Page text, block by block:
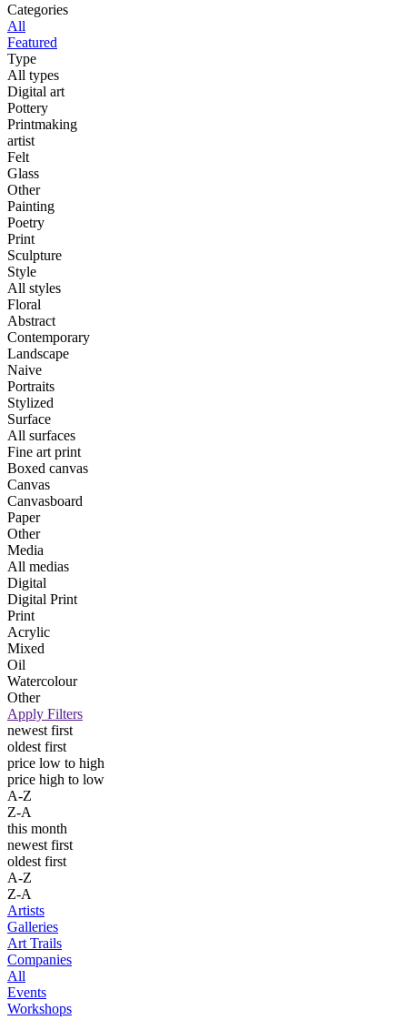
Categories
All
Featured
Type
All types
Digital art
Pottery
Printmaking
artist
Felt
Glass
Other
Painting
Poetry
Print
Sculpture
Style
All styles
Floral
Abstract
Contemporary
Landscape
Naive
Portraits
Stylized
Surface
All surfaces
Fine art print
Boxed canvas
Canvas
Canvasboard
Paper
Other
Media
All medias
Digital
Digital Print
Print
Acrylic
Mixed
Oil
Watercolour
Other
Apply Filters
newest first
oldest first
price low to high
price high to low
A-Z
Z-A
this month
newest first
oldest first
A-Z
Z-A
Artists
Galleries
Art Trails
Companies
All
Events
Workshops